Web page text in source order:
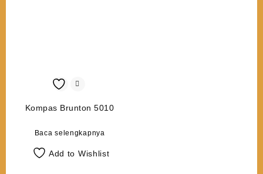
Kompas Brunton 5010
Baca selengkapnya
Add to Wishlist